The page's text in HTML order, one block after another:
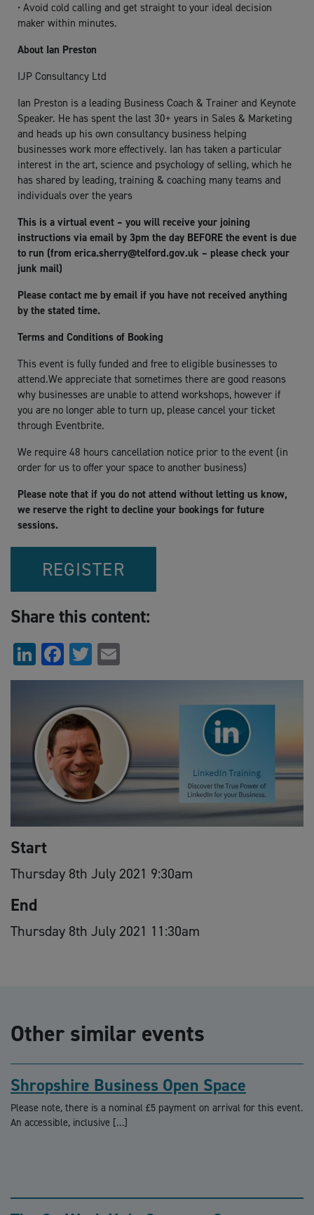
• Avoid cold calling and get straight to your ideal decision
maker within minutes.
About Ian Preston
IJP Consultancy Ltd
Ian Preston is a leading Business Coach & Trainer and Keynote
Speaker. He has spent the last 30+ years in Sales & Marketing
and heads up his own consultancy business helping
businesses work more effectively. Ian has taken a particular
interest in the art, science and psychology of selling, which he
has shared by leading, training & coaching many teams and
individuals over the years
This is a virtual event – you will receive your joining
instructions via email by 3pm the day BEFORE the event is due
to run (from erica.sherry@telford.gov.uk – please check your
junk mail)
Please contact me by email if you have not received anything
by the stated time.
Terms and Conditions of Booking
This event is fully funded and free to eligible businesses to
attend.We appreciate that sometimes there are good reasons
why businesses are unable to attend workshops, however if
you are no longer able to turn up, please cancel your ticket
through Eventbrite.
We require 48 hours cancellation notice prior to the event (in
order for us to offer your space to another business)
Please note that if you do not attend without letting us know,
we reserve the right to decline your bookings for future
sessions.
REGISTER
Share this content:
LinkedIn
Facebook
Twitter
Start
Thursday 8th July 2021 9:30am
End
Thursday 8th July 2021 11:30am
Other similar events
Shropshire Business Open Space
Please note, there is a nominal £5 payment on arrival for this event.
An accessible, inclusive […]